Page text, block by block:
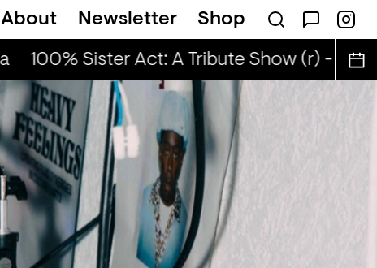
About Newsletter Shop
100% Sister Act: A Tribute Show (r) - ahefa